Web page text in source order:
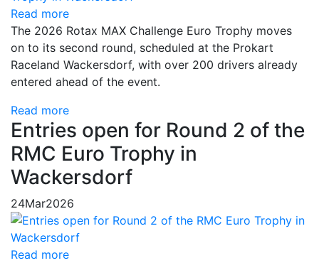
Read more
The 2026 Rotax MAX Challenge Euro Trophy moves
on to its second round, scheduled at the Prokart
Raceland Wackersdorf, with over 200 drivers already
entered ahead of the event.
Read more
Entries open for Round 2 of the
RMC Euro Trophy in
Wackersdorf
24Mar2026
Read more